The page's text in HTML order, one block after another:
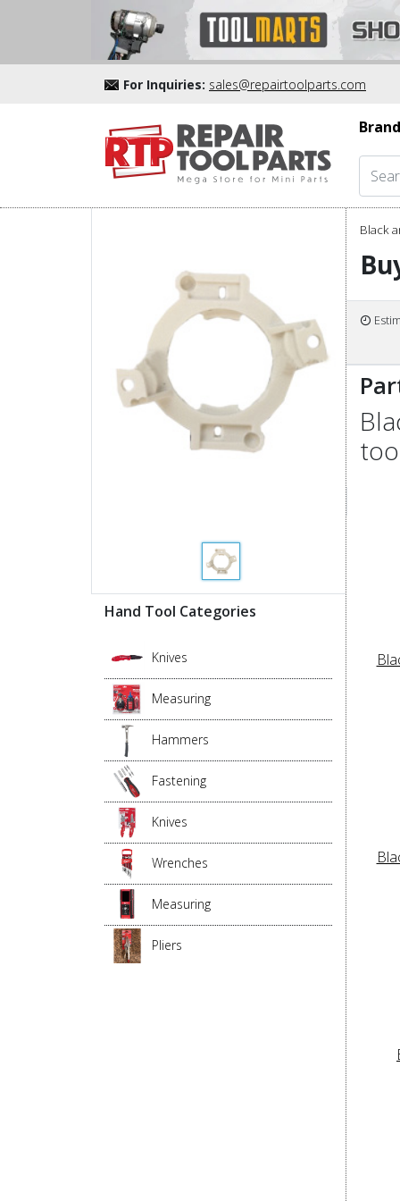
For Inquiries: sales@repairtoolparts.com
Hand Tool Categories
Knives
Measuring
Hammers
Fastening
Knives
Wrenches
Measuring
Pliers
Black